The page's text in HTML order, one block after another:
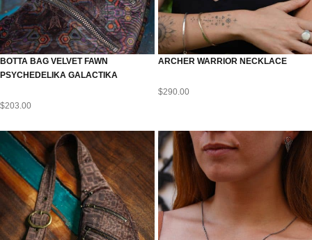
BOTTA BAG VELVET FAWN
PSYCHEDELIKA GALACTIKA
$203.00
ARCHER WARRIOR NECKLACE
$290.00